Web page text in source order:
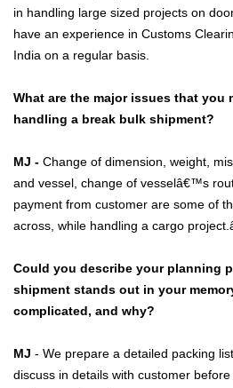
in handling large sized projects on
have an experience in Customs
India on a regular basis.
What are the major issues that you
handling a break bulk shipment?
MJ - Change of dimension, weight,
and vessel, change of vesselâ€™s
payment from customer are some of
across, while handling a cargo
Could you describe your planning
shipment stands out in your
complicated, and why?
MJ - We prepare a detailed packing
discuss in details with customer